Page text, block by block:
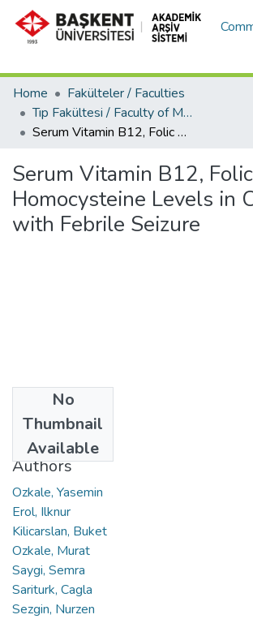
Home
Fakülteler / Faculties
Tıp Fakültesi / Faculty of Medicine
Serum Vitamin B12, Folic Acid, and Homocysteine Levels in Children with Febrile Seizure
Serum Vitamin B12,
Homocysteine Levels in
with Febrile Seizure
No
Thumbnail
Available
2015
Authors
Ozkale, Yasemin
Erol, Ilknur
Kilicarslan, Buket
Ozkale, Murat
Saygi, Semra
Sariturk, Cagla
Sezgin, Nurzen